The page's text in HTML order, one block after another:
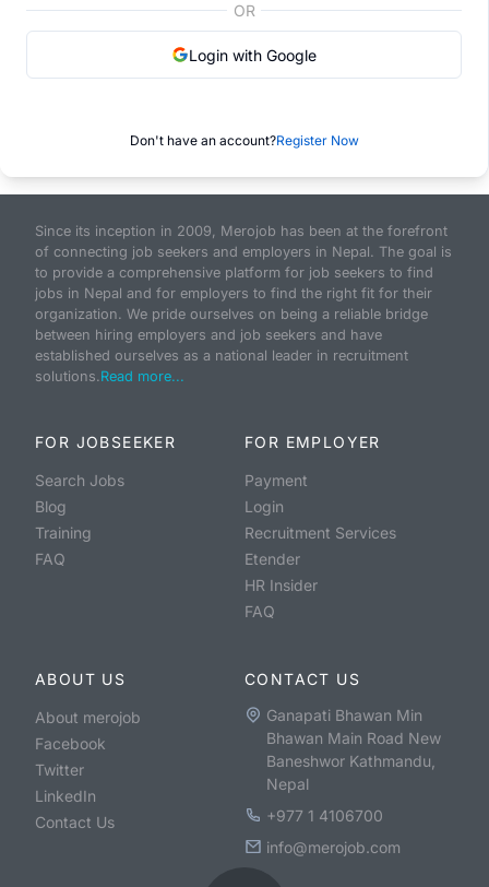
OR
Login with Google
Don't have an account?Register Now
Since its inception in 2009, Merojob has been at the forefront
of connecting job seekers and employers in Nepal. The goal is
to provide a comprehensive platform for job seekers to find
jobs in Nepal and for employers to find the right fit for their
organization. We pride ourselves on being a reliable bridge
between hiring employers and job seekers and have
established ourselves as a national leader in recruitment
solutions.Read more...
FOR JOBSEEKER
Search Jobs
Blog
Training
FAQ
FOR EMPLOYER
Payment
Login
Recruitment Services
Etender
HR Insider
FAQ
ABOUT US
About merojob
Facebook
Twitter
LinkedIn
Contact Us
CONTACT US
Ganapati Bhawan Min
Bhawan Main Road New
Baneshwor Kathmandu,
Nepal
+977 1 4106700
info@merojob.com